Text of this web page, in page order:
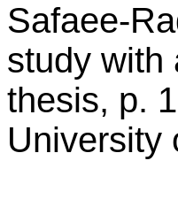
Safaee-
study with
thesis, p.
University